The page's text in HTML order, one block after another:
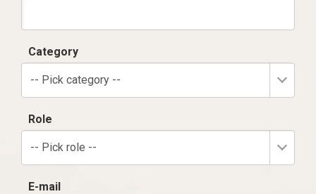
Category
-- Pick category --
Role
-- Pick role --
E-mail